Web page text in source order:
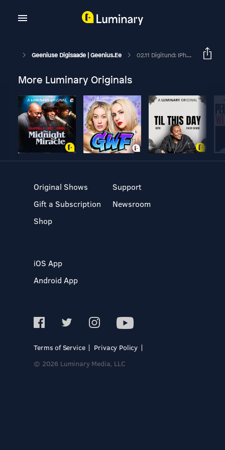
Geeniuse Digisaade | Geenius.ee 02.11 Digitund: IPhone 12 Esmamuljed
More Luminary Originals
Original Shows
Gift a Subscription
Shop
Support
Newsroom
iOS App
Android App
Terms of Service
Privacy Policy
© 2026 Luminary Media, LLC